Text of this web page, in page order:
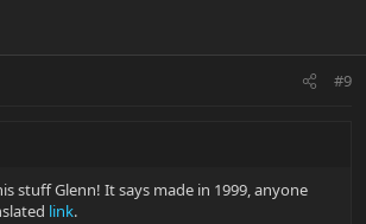
#9
stuff Glenn! It says made in 1999, anyone
link.